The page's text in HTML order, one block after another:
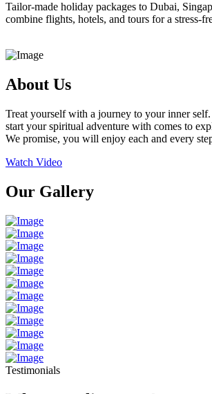
Tailor-made holiday packages to Dubai,
combine flights, hotels, and tours for a stress-
About Us
Treat yourself with a journey to your inner
start your spiritual adventure with comes to
We promise, you will enjoy each and every
Watch Video
Our Gallery
Testimonials